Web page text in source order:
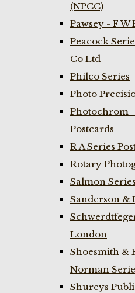
(NPCC)
Pawsey - F W
Peacock
Co Ltd
Philco Series
Photo
Photochrom
Postcards
R A Series
Rotary
Salmon
Sanderson &
London
Shoesmith &
Norman
Shureys